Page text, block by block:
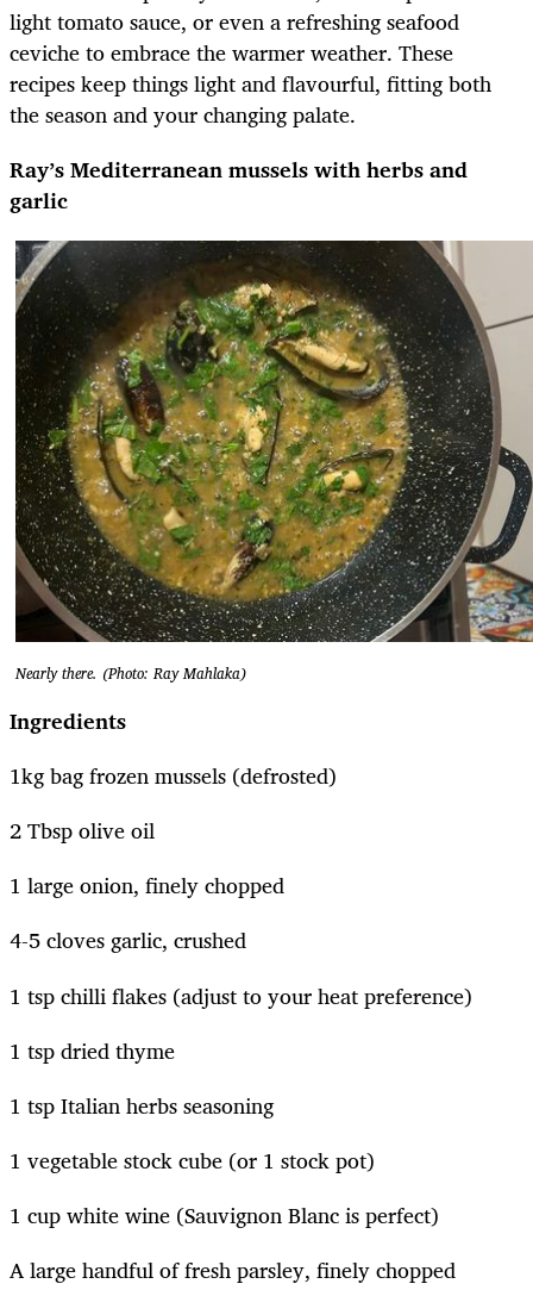
light tomato sauce, or even a refreshing seafood
ceviche to embrace the warmer weather. These
recipes keep things light and flavourful, fitting both
the season and your changing palate.
Ray’s Mediterranean mussels with herbs and
garlic
Nearly there. (Photo: Ray Mahlaka)
Ingredients
1kg bag frozen mussels (defrosted)
2 Tbsp olive oil
1 large onion, finely chopped
4-5 cloves garlic, crushed
1 tsp chilli flakes (adjust to your heat preference)
1 tsp dried thyme
1 tsp Italian herbs seasoning
1 vegetable stock cube (or 1 stock pot)
1 cup white wine (Sauvignon Blanc is perfect)
A large handful of fresh parsley, finely chopped